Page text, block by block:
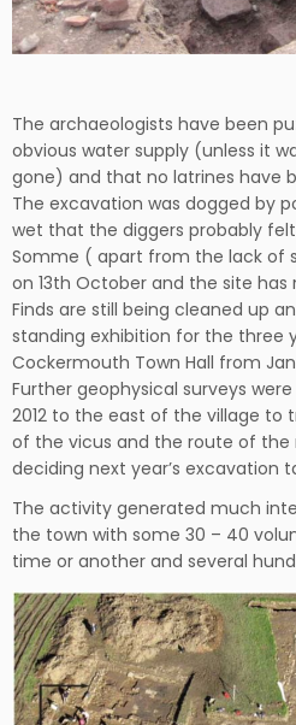
The archaeologists have been
obvious water supply (unless it
gone) and that no latrines have
The excavation was dogged by
wet that the diggers probably
Somme ( apart from the lack of
on 13th October and the site has
Finds are still being cleaned up
standing exhibition for the three
Cockermouth Town Hall from
Further geophysical surveys
2012 to the east of the village to
of the vicus and the route of the
deciding next year’s excavation
The activity generated much
the town with some 30 – 40
time or another and several